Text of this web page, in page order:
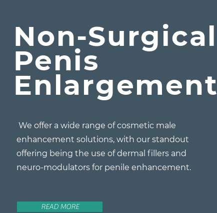
Non-Surgical
Penis
Enlargement
We offer a wide range of cosmetic male
enhancement solutions, with our standout
offering being the use of dermal fillers and
neuro-modulators for penile enhancement.
READ MORE